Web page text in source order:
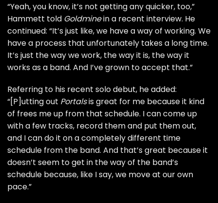
“Yeah, you know, it’s not getting any quicker, too,”
Hammett told Goldminein a recent interview. He
continued: “It’s just like, we have a way of working. We
have a process that unfortunately takes a long time.
It’s just the way we work, the way it is, the way it
works as a band. And I’ve grown to accept that.”
Referring to his recent solo debut, he added:
“[P]utting out Portalsis great for me because it kind
of frees me up from that schedule. I can come up
with a few tracks, record them and put them out,
and I can do it on a completely different time
schedule from the band. And that’s great because it
doesn’t seem to get in the way of the band’s
schedule because, like I say, we move at our own
pace.”